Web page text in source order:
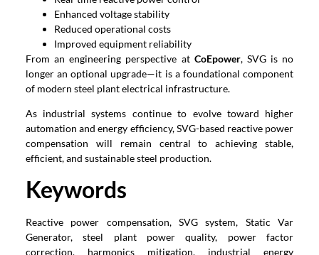
Enhanced voltage stability
Reduced operational costs
Improved equipment reliability
From an engineering perspective at CoEpower, SVG is no
longer an optional upgrade—it is a foundational component
of modern steel plant electrical infrastructure.
As industrial systems continue to evolve toward higher
automation and energy efficiency, SVG-based reactive power
compensation will remain central to achieving stable,
efficient, and sustainable steel production.
Keywords
Reactive power compensation, SVG system, Static Var
Generator, steel plant power quality, power factor
correction, harmonics mitigation, industrial energy